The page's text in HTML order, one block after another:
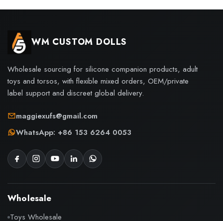
WM CUSTOM DOLLS
Wholesale sourcing for silicone companion products, adult
toys and torsos, with flexible mixed orders, OEM/private
label support and discreet global delivery.
maggiexufs@gmail.com
WhatsApp: +86 153 6264 0053
Wholesale
Toys Wholesale